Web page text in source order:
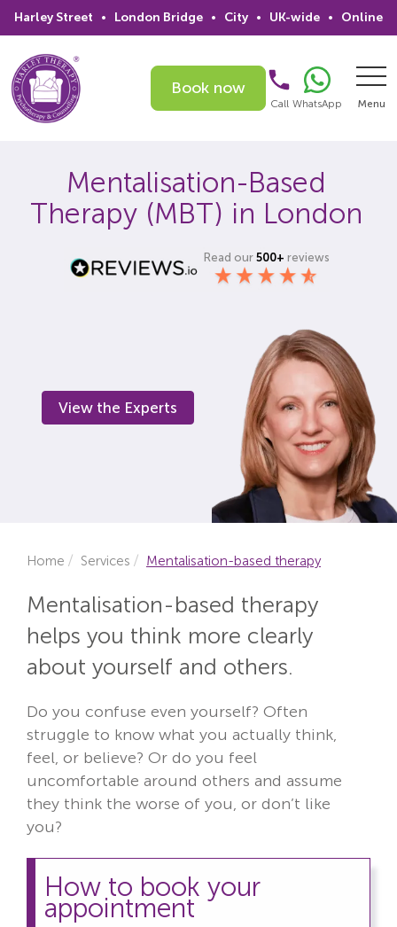
Harley Street • London Bridge • City • UK-wide • Online
Book now
Call WhatsApp Menu
Home
Services
Locations
Mentalisation-Based
Therapy (MBT) in London
Read our 500+ reviews
View the Experts
Home Services Mentalisation-based therapy
Mentalisation-based therapy
helps you think more clearly
about yourself and others.
Do you confuse even yourself? Often
struggle to know what you actually think,
feel, or believe? Or do you feel
uncomfortable around others and assume
they think the worse of you, or don’t like
you?
How to book your
appointment